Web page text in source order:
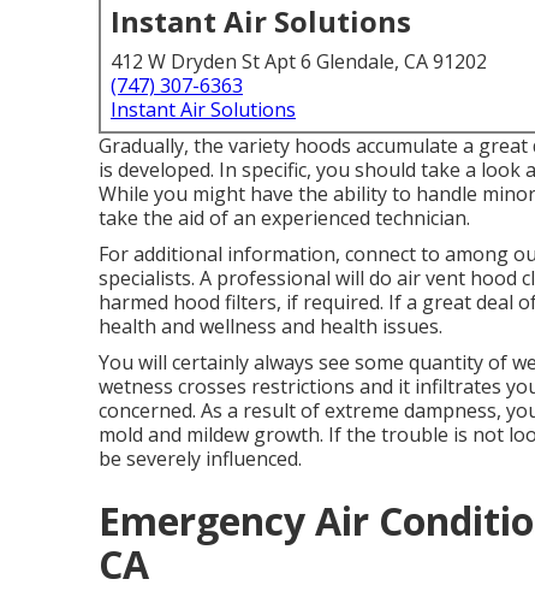
Instant Air Solutions
412 W Dryden St Apt 6 Glendale, CA 91202
(747) 307-6363
Instant Air Solutions
Gradually, the variety hoods accumulate a
is developed. In specific, you should take a
While you might have the ability to handle
take the aid of an experienced technician.
For additional information, connect to among
specialists. A professional will do air vent hood
harmed hood filters, if required. If a great deal
health and wellness and health issues.
You will certainly always see some quantity of
wetness crosses restrictions and it infiltrates
concerned. As a result of extreme dampness,
mold and mildew growth. If the trouble is not
be severely influenced.
Emergency Air
CA